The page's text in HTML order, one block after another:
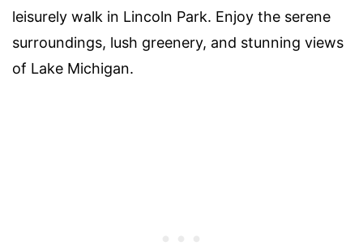
leisurely walk in Lincoln Park. Enjoy the serene
surroundings, lush greenery, and stunning views
of Lake Michigan.